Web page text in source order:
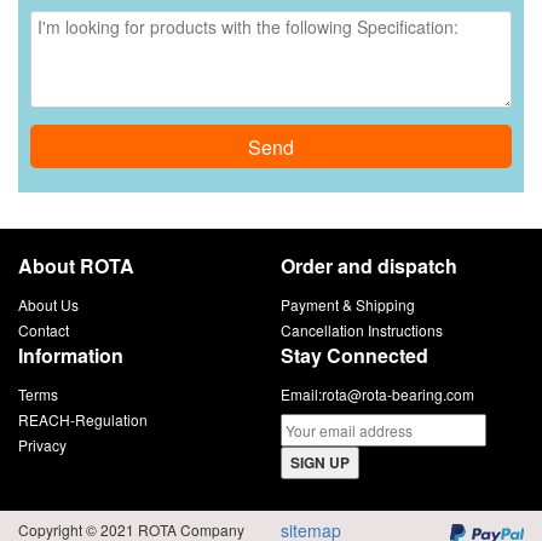
Send
About ROTA
About Us
Contact
Order and dispatch
Payment & Shipping
Cancellation Instructions
Information
Terms
REACH-Regulation
Privacy
Stay Connected
Email:rota@rota-bearing.com
SIGN UP
Copyright © 2021 ROTA Company sitemap